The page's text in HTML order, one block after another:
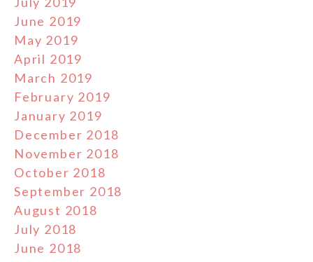
June 2019
May 2019
April 2019
March 2019
February 2019
January 2019
December 2018
November 2018
October 2018
September 2018
August 2018
July 2018
June 2018